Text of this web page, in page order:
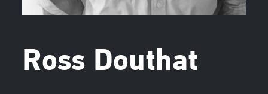
Ross Douthat